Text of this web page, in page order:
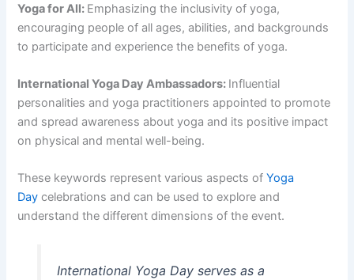
Yoga for All: Emphasizing the inclusivity of yoga,
encouraging people of all ages, abilities, and backgrounds
to participate and experience the benefits of yoga.
International Yoga Day Ambassadors: Influential
personalities and yoga practitioners appointed to promote
and spread awareness about yoga and its positive impact
on physical and mental well-being.
These keywords represent various aspects ofYoga
Day celebrations and can be used to explore and
understand the different dimensions of the event.
International Yoga Day serves as a